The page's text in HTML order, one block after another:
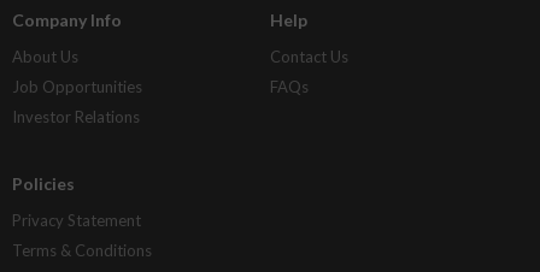
Company Info
About Us
Job Opportunities
Investor Relations
Help
Contact Us
FAQs
Policies
Privacy Statement
Terms & Conditions